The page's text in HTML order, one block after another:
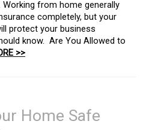
from home generally
completely, but your
protect your business
know. Are You Allowed to
>>
Home Safe